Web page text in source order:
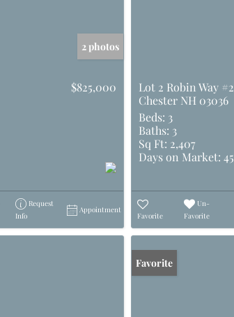
2 photos
$825,000
Request
Info
Appointment
Lot 2 Robin Way #2
Chester NH 03036
Beds: 3
Baths: 3
Sq Ft: 2,407
Days on Market: 45
Favorite
Un-
Favorite
Favorite